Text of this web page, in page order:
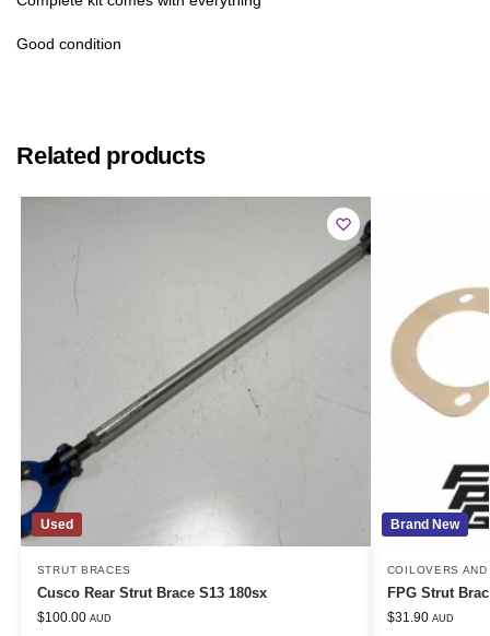
Good condition
Related products
Used
STRUT BRACES
Cusco Rear Strut Brace S13 180sx
$100.00 AUD
Brand New
COILOVERS
FPG Strut
$31.90 AUD